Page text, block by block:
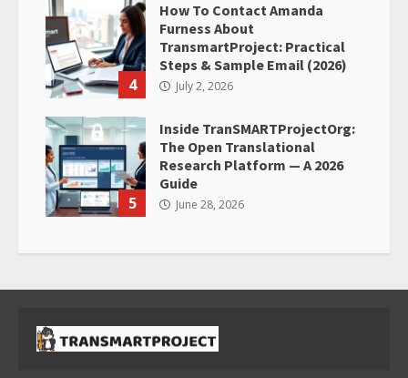
4
How To Contact Amanda
Furness About
TransmartProject: Practical
Steps & Sample Email (2026)
July 2, 2026
5
Inside TranSMARTProjectOrg:
The Open Translational
Research Platform — A 2026
Guide
June 28, 2026